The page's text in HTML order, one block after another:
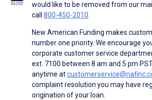
would like to be removed from our
call 800-450-2010.
New American Funding makes
number one priority. We encourage
corporate customer service
ext. 7100 between 8 am and 5 pm
anytime at
complaint resolution you may have
origination of your loan.